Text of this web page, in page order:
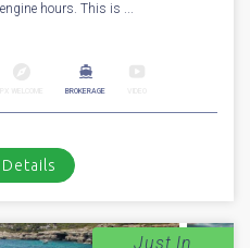
hours. This is ...
BROKERAGE
Just In